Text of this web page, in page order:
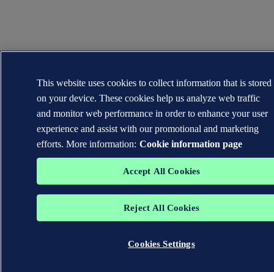
This website uses cookies to collect information that is stored
on your device. These cookies help us analyze web traffic
and monitor web performance in order to enhance your user
experience and assist with our promotional and marketing
efforts. More information: Cookie information page
Accept All Cookies
Reject All Cookies
Cookies Settings